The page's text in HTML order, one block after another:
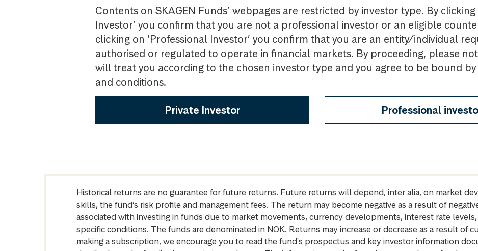
Contents on SKAGEN Funds’ webpages are restricted by investor type. By clicking
Investor’ you confirm that you are not a professional investor or an eligible
clicking on ‘Professional Investor’ you confirm that you are an entity/individual
authorised or regulated to operate in financial markets. By proceeding, please
will treat you according to the chosen investor type and you agree to be bound
and conditions.
Private Investor Professional
Historical returns are no guarantee for future returns. Future returns will depend, inter alia, on market
skills, the fund’s risk profile and management fees. The return may become negative as a result of
associated with investing in funds due to market movements, currency developments, interest rate
specific conditions. The funds are denominated in NOK. Returns may increase or decrease as a result of
making a subscription, we encourage you to read the fund's prospectus and key investor information